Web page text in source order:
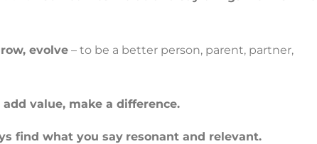
evolve – to be a better person, parent, partner,
value, make a difference.
find what you say resonant and relevant.